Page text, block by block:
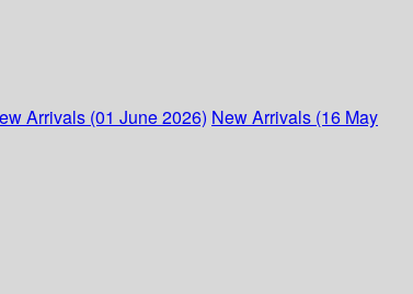
Arrivals (01 June 2026) New Arrivals (16 May